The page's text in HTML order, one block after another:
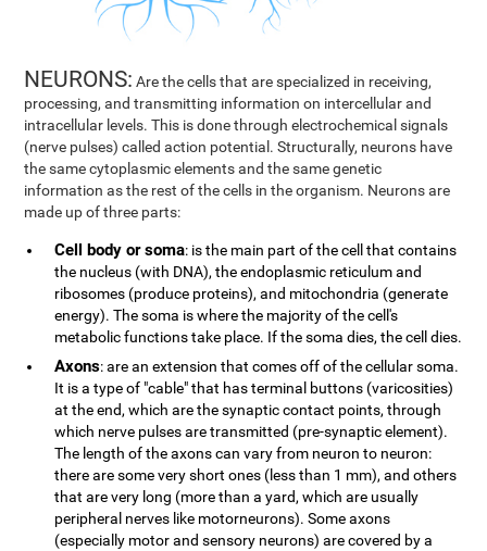
NEURONS: Are the cells that are specialized in receiving,
processing, and transmitting information on intercellular and
intracellular levels. This is done through electrochemical signals
(nerve pulses) called action potential. Structurally, neurons have
the same cytoplasmic elements and the same genetic
information as the rest of the cells in the organism. Neurons are
made up of three parts:
Cell body or soma: is the main part of the cell that contains
the nucleus (with DNA), the endoplasmic reticulum and
ribosomes (produce proteins), and mitochondria (generate
energy). The soma is where the majority of the cell's
metabolic functions take place. If the soma dies, the cell dies.
Axons: are an extension that comes off of the cellular soma.
It is a type of "cable" that has terminal buttons (varicosities)
at the end, which are the synaptic contact points, through
which nerve pulses are transmitted (pre-synaptic element).
The length of the axons can vary from neuron to neuron:
there are some very short ones (less than 1 mm), and others
that are very long (more than a yard, which are usually
peripheral nerves like motorneurons). Some axons
(especially motor and sensory neurons) are covered by a